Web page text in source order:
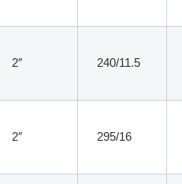
2″ 240/11.5
2″ 295/16